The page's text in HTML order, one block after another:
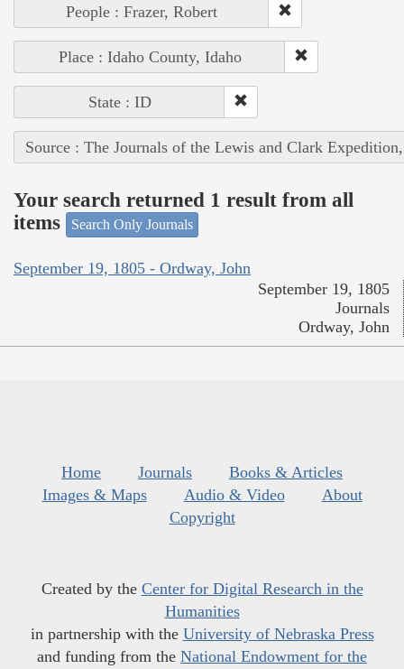
People : Frazer, Robert
Place : Idaho County, Idaho
State : ID
Source : The Journals of the Lewis and Clark
Your search returned 1 result from all
items
Search Only Journals
September 19, 1805 - Ordway, John
September 19, 1805
Journals
Ordway, John
Home Journals
Books & Articles
Images & Maps
Audio & Video
About
Copyright
Created by the Center for Digital Research in the
Humanities
in partnership with the University of Nebraska Press
and funding from the National Endowment for the